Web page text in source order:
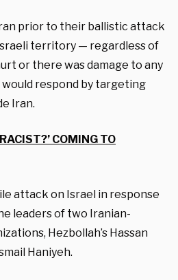
prior to their ballistic attack
territory — regardless of
or there was damage to any
respond by targeting
Iran.
COMING TO
attack on Israel in response
leaders of two Iranian-
Hezbollah’s Hassan
Haniyeh.